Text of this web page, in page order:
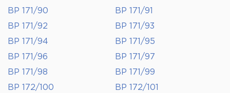
BP 171/90
BP 171/91
BP 171/92
BP 171/93
BP 171/94
BP 171/95
BP 171/96
BP 171/97
BP 171/98
BP 171/99
BP 172/100
BP 172/101